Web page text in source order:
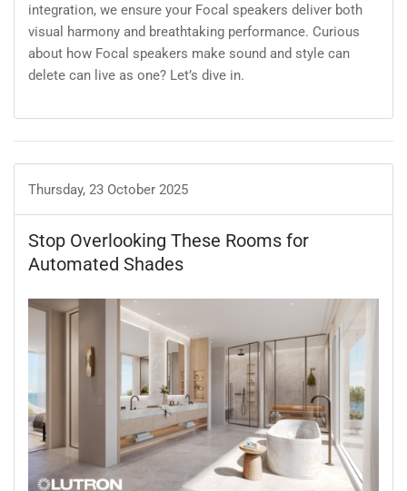
integration, we ensure your Focal speakers deliver both
visual harmony and breathtaking performance. Curious
about how Focal speakers make sound and style can
delete can live as one? Let’s dive in.
Thursday, 23 October 2025
Stop Overlooking These Rooms for
Automated Shades